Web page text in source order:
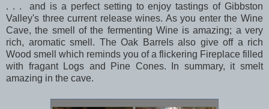
. . . and is a perfect setting to enjoy tastings of Gibbston
Valley's three current release wines. As you enter the Wine
Cave, the smell of the fermenting Wine is amazing; a very
rich, aromatic smell. The Oak Barrels also give off a rich
Wood smell which reminds you of a flickering Fireplace filled
with fragant Logs and Pine Cones. In summary, it smelt
amazing in the cave.